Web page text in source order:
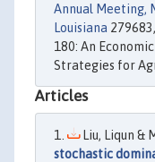
Annual Meeting,
Louisiana
180: An
Strategies for
Articles
Liu, Liqun &
stochastic